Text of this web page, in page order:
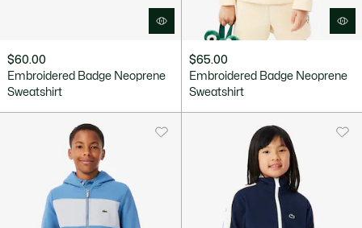
$60.00
Embroidered Badge Neoprene
Sweatshirt
$65.00
Embroidered Badge Neoprene
Sweatshirt